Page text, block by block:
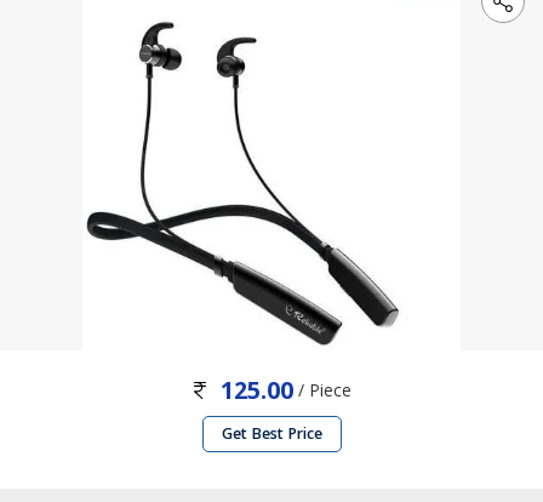
125.00 / Piece
Get Best Price